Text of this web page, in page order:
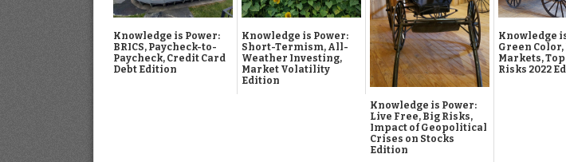
Knowledge is Power:
BRICS, Paycheck-to-
Paycheck, Credit Card
Debt Edition
Knowledge is Power:
Short-Termism, All-
Weather Investing,
Market Volatility
Edition
Knowledge is Power:
Live Free, Big Risks,
Impact of Geopolitical
Crises on Stocks
Edition
Knowledge
Green
Markets,
Risks 2022